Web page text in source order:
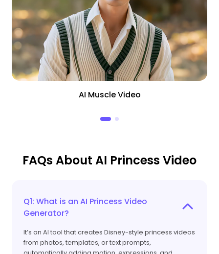
AI Muscle Video
FAQs About AI Princess Video
Q1: What is an AI Princess Video
Generator?
It’s an AI tool that creates Disney-style princess videos
from photos, templates, or text prompts,